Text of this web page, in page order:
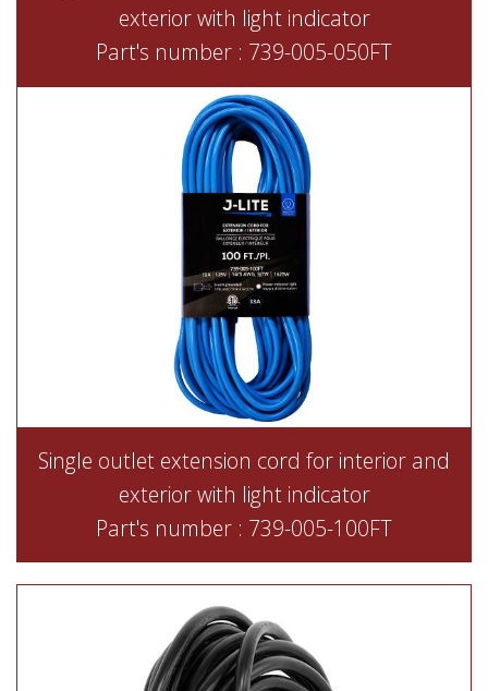
exterior with light indicator
Part's number : 739-005-050FT
Single outlet extension cord for interior and
exterior with light indicator
Part's number : 739-005-100FT